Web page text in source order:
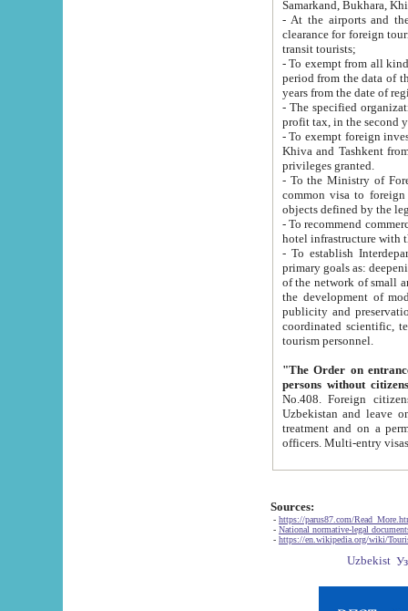
Samarkand, Bukhara,
- At the airports and the
clearance for foreign tourists, which corresponds
transit tourists;
- To exempt from all kinds of taxes
period from the data of their establishment till the date of
years from the date
- The specified organizations
- To exempt foreign investors
Khiva and Tashkent from the payment of
privileges granted.
- To the Ministry of Foreign
common visa to foreign tourists, which is
- To recommend commercial banks
- To establish
primary goals as: deepening of economic reforms
of the network of small and medium hotels, motel and camping at a level of world standards; assistance to
the development of modern
publicity and preservation of unique tourist potential
coordinated scientific, technical and investment policy in tourism; providing training and retraining of
tourism personnel.
"The Order on entrance to
persons without
No.408. Foreign citizens, including citizens from CIS
Uzbekistan and leave on the reasons of private and business affairs, as tourists, for rest, study, work,
treatment and on a permanent
Sources:
- https://parus87.com/
- National normative-legal
- https://en.wikipedia.org/wiki/